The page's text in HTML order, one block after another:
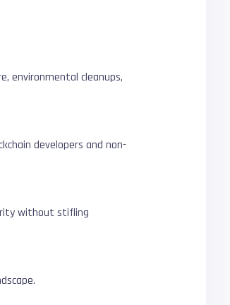
environmental cleanups,
developers and non-
without stifling